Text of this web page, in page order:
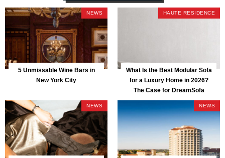
NEWS
5 Unmissable Wine Bars in
New York City
HAUTE RESIDENCE
What Is the Best Modular Sofa
for a Luxury Home in 2026?
The Case for DreamSofa
NEWS NEWS